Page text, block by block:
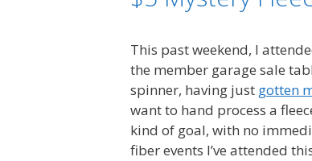
This past weekend, I
the member garage sale
spinner, having just gotten
want to hand process a
kind of goal, with no
fiber events I’ve attended